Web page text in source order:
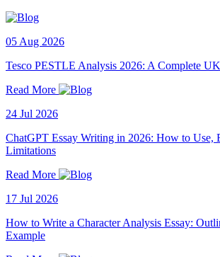
05 Aug 2026
Tesco PESTLE Analysis 2026: A Complete
Read More
24 Jul 2026
ChatGPT Essay Writing in 2026: How to Use,
Limitations
Read More
17 Jul 2026
How to Write a Character Analysis Essay:
Example